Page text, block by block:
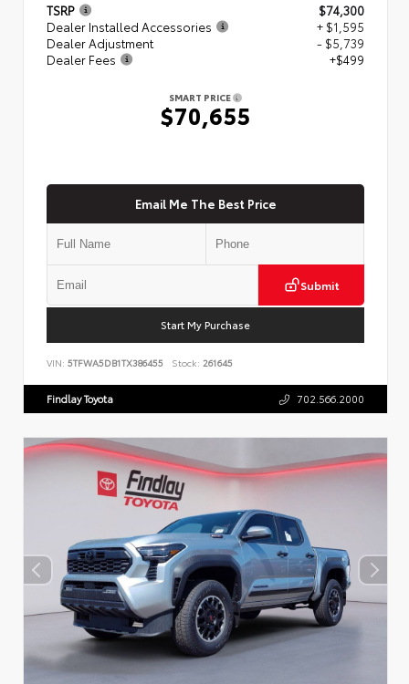
TSRP
$74,300
Dealer Installed Accessories
+ $1,595
Dealer Adjustment
- $5,739
Dealer Fees
+$499
SMART PRICE
$70,655
Email Me The Best Price
Submit
Start My Purchase
VIN: 5TFWA5DB1TX386455 Stock: 261645
Findlay Toyota 702.566.2000